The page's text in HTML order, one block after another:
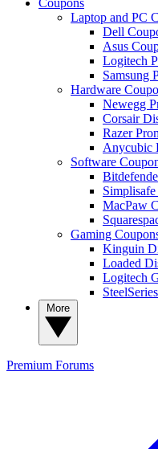
Laptop and PC
Dell
Asus
Logitech
Samsung
Hardware
Newegg
Corsair
Razer
Anycubic
Software
MacPaw
Gaming
Kinguin
Loaded
Logitech
Premium Forums